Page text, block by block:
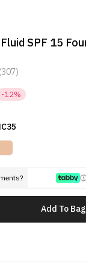
SPF 15
-12%
Add To Bag